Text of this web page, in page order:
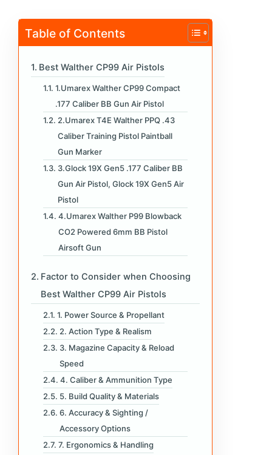
Table of Contents
Best Walther CP99 Air Pistols
1.Umarex Walther CP99 Compact
.177 Caliber BB Gun Air Pistol
2.Umarex T4E Walther PPQ .43
Caliber Training Pistol Paintball
Gun Marker
3.Glock 19X Gen5 .177 Caliber BB
Gun Air Pistol, Glock 19X Gen5 Air
Pistol
4.Umarex Walther P99 Blowback
CO2 Powered 6mm BB Pistol
Airsoft Gun
Factor to Consider when Choosing
Best Walther CP99 Air Pistols
1. Power Source & Propellant
2. Action Type & Realism
3. Magazine Capacity & Reload
Speed
4. Caliber & Ammunition Type
5. Build Quality & Materials
6. Accuracy & Sighting /
Accessory Options
7. Ergonomics & Handling